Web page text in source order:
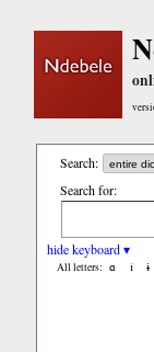
Search:
Search for:
hide keyboard ▾
All letters: ɑ ǐ ɨ